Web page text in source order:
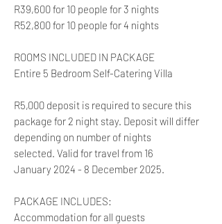
R39,600 for 10 people for 3 nights
R52,800 for 10 people for 4 nights
ROOMS INCLUDED IN PACKAGE
Entire 5 Bedroom Self-Catering Villa
R5,000 deposit is required to secure this
package for 2 night stay. Deposit will differ
depending on number of nights
selected. Valid for travel from 16
January 2024 - 8 December 2025.
PACKAGE INCLUDES:
Accommodation for all guests